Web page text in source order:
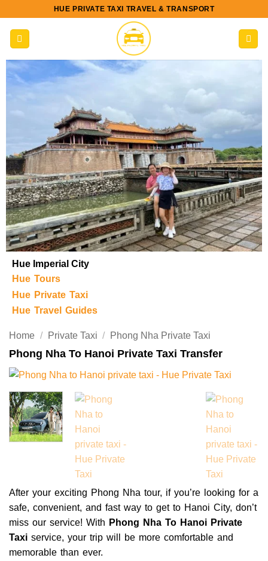
content
HUE PRIVATE TAXI TRAVEL & TRANSPORT
Hue Imperial City
Hue Tours
Hue Private Taxi
Hue Travel Guides
Home / Private Taxi / Phong Nha Private Taxi
Phong Nha To Hanoi Private Taxi Transfer
After your exciting Phong Nha tour, if you’re looking for a
safe, convenient, and fast way to get to Hanoi City, don’t
miss our service! With Phong Nha To Hanoi Private
Taxi service, your trip will be more comfortable and
memorable than ever.